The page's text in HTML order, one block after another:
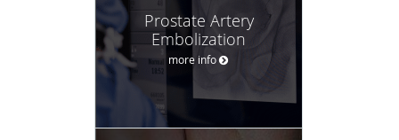
Prostate Artery
Embolization
more info